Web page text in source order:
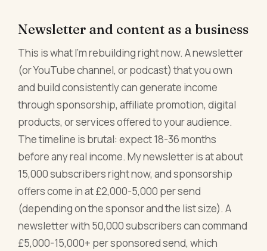
Newsletter and content as a business
This is what I'm rebuilding right now. A newsletter
(or YouTube channel, or podcast) that you own
and build consistently can generate income
through sponsorship, affiliate promotion, digital
products, or services offered to your audience.
The timeline is brutal: expect 18-36 months
before any real income. My newsletter is at about
15,000 subscribers right now, and sponsorship
offers come in at £2,000-5,000 per send
(depending on the sponsor and the list size). A
newsletter with 50,000 subscribers can command
£5,000-15,000+ per sponsored send, which